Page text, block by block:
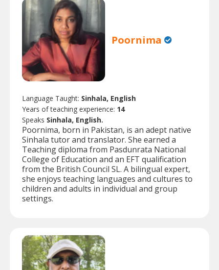
Poornima
Language Taught: Sinhala, English
Years of teaching experience: 14
Speaks Sinhala, English.
Poornima, born in Pakistan, is an adept native
Sinhala tutor and translator. She earned a
Teaching diploma from Pasdunrata National
College of Education and an EFT qualification
from the British Council SL. A bilingual expert,
she enjoys teaching languages and cultures to
children and adults in individual and group
settings.